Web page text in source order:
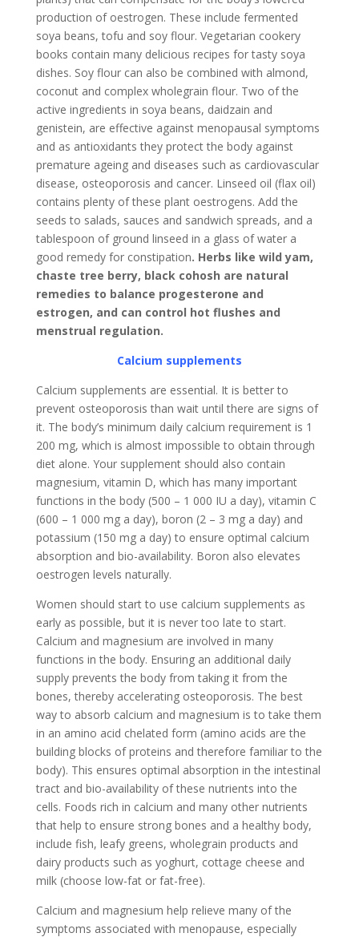
production of oestrogen. These include fermented
soya beans, tofu and soy flour. Vegetarian cookery
books contain many delicious recipes for tasty soya
dishes. Soy flour can also be combined with almond,
coconut and complex wholegrain flour. Two of the
active ingredients in soya beans, daidzain and
genistein, are effective against menopausal symptoms
and as antioxidants they protect the body against
premature ageing and diseases such as cardiovascular
disease, osteoporosis and cancer. Linseed oil (flax oil)
contains plenty of these plant oestrogens. Add the
seeds to salads, sauces and sandwich spreads, and a
tablespoon of ground linseed in a glass of water a
good remedy for constipation. Herbs like wild yam,
chaste tree berry, black cohosh are natural
remedies to balance progesterone and
estrogen, and can control hot flushes and
menstrual regulation.
Calcium supplements
Calcium supplements are essential. It is better to
prevent osteoporosis than wait until there are signs of
it. The body’s minimum daily calcium requirement is 1
200 mg, which is almost impossible to obtain through
diet alone. Your supplement should also contain
magnesium, vitamin D, which has many important
functions in the body (500 – 1 000 IU a day), vitamin C
(600 – 1 000 mg a day), boron (2 – 3 mg a day) and
potassium (150 mg a day) to ensure optimal calcium
absorption and bio-availability. Boron also elevates
oestrogen levels naturally.
Women should start to use calcium supplements as
early as possible, but it is never too late to start.
Calcium and magnesium are involved in many
functions in the body. Ensuring an additional daily
supply prevents the body from taking it from the
bones, thereby accelerating osteoporosis. The best
way to absorb calcium and magnesium is to take them
in an amino acid chelated form (amino acids are the
building blocks of proteins and therefore familiar to the
body). This ensures optimal absorption in the intestinal
tract and bio-availability of these nutrients into the
cells. Foods rich in calcium and many other nutrients
that help to ensure strong bones and a healthy body,
include fish, leafy greens, wholegrain products and
dairy products such as yoghurt, cottage cheese and
milk (choose low-fat or fat-free).
Calcium and magnesium help relieve many of the
symptoms associated with menopause, especially